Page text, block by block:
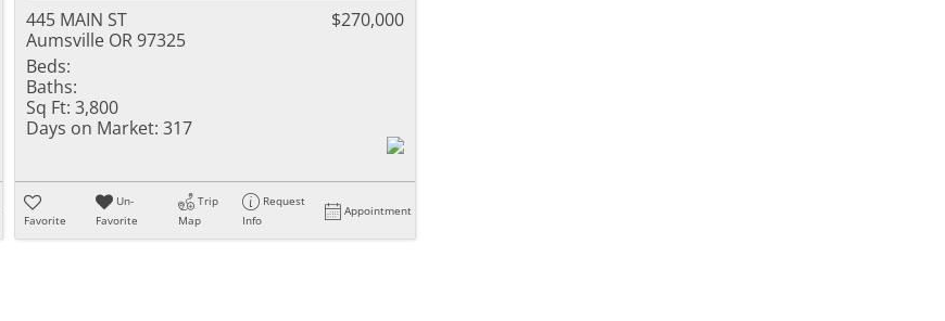
445 MAIN ST
Aumsville OR 97325
$270,000
Beds:
Baths:
Sq Ft: 3,800
Days on Market: 317
Favorite
Un-
Favorite
Trip
Map
Request
Info
Appointment